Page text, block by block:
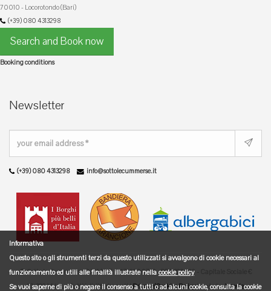
70010 - Locorotondo (Bari)
(+39) 080 4313298
Search and Book now
Booking conditions
Newsletter
(+39) 080 4313298 info@sottolecummerse.it
© Sotto le Cummerse - P.IVA/C.F. 04716200722 - REA 329889 - Capitale Sociale €
10.329,14 I.V. - Tutti i diritti riservati |Privacy/Cookies Policy|web devlogovia
Informativa
Questo sito o gli strumenti terzi da questo utilizzati si avvalgono di cookie necessari al
funzionamento ed utili alle finalità illustrate nella cookie policy
Se vuoi saperne di più o negare il consenso a tutti o ad alcuni cookie, consulta la cookie